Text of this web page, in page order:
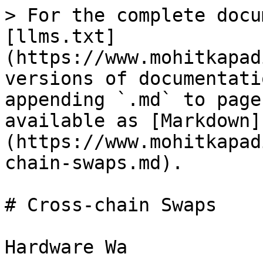
> For the complete
[llms.txt]
(https://
versions of
appending `.md` to
available as [Markdown]
(https://
chain-swaps.md).
# Cross-chain Swaps